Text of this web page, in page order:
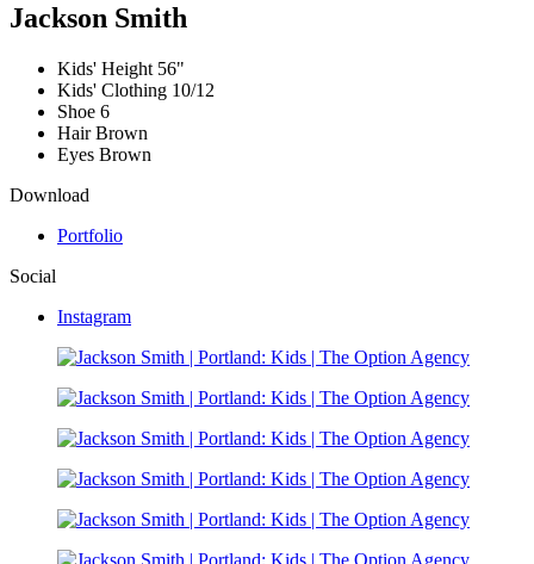
Jackson Smith
Kids' Height 56"
Kids' Clothing 10/12
Shoe 6
Hair Brown
Eyes Brown
Download
Portfolio
Social
Instagram